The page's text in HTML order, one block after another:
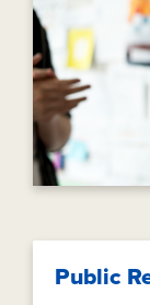
Public